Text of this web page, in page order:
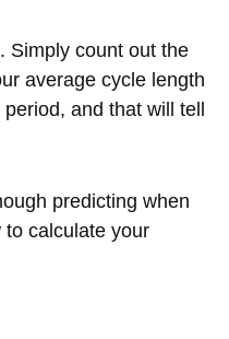
Simply count out the
average cycle length
and that will tell
predicting when
calculate your